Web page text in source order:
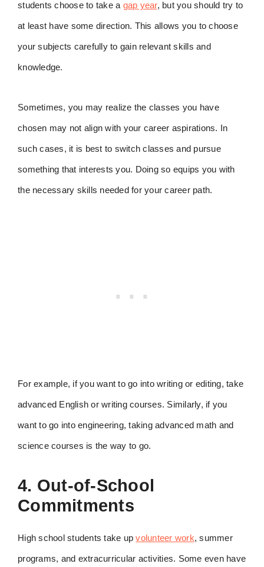
students choose to take a gap year, but you should try to
at least have some direction. This allows you to choose
your subjects carefully to gain relevant skills and
knowledge.
Sometimes, you may realize the classes you have
chosen may not align with your career aspirations. In
such cases, it is best to switch classes and pursue
something that interests you. Doing so equips you with
the necessary skills needed for your career path.
For example, if you want to go into writing or editing, take
advanced English or writing courses. Similarly, if you
want to go into engineering, taking advanced math and
science courses is the way to go.
4. Out-of-School
Commitments
High school students take upvolunteer work, summer
programs, and extracurricular activities. Some even have